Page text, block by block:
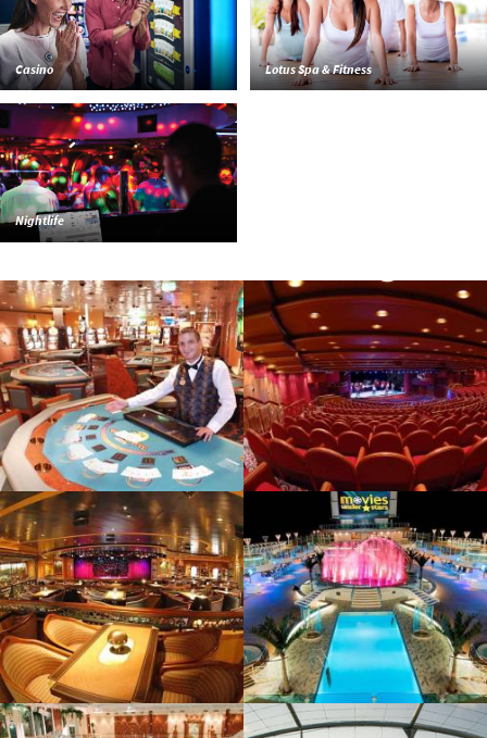
Casino Lotus Spa & Fitness
Nightlife